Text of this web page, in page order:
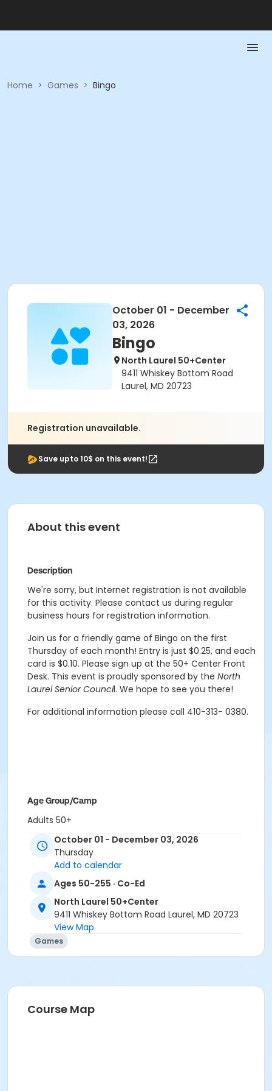
Home > Games > Bingo
October 01 - December
03, 2026
Bingo
North Laurel 50+Center
9411 Whiskey Bottom Road
Laurel, MD 20723
Registration unavailable.
Save upto 10$ on this event!
About this event
Description
We're sorry, but Internet registration is not available
for this activity. Please contact us during regular
business hours for registration information.
Join us for a friendly game of Bingo on the first
Thursday of each month! Entry is just $0.25, and each
card is $0.10. Please sign up at the 50+ Center Front
Desk. This event is proudly sponsored by the North
Laurel Senior Council. We hope to see you there!
For additional information please call 410-313- 0380.
Age Group/Camp
Adults 50+
Location
North Laurel 50+ Center
October 01 - December 03, 2026
Thursday
Add to calendar
Ages 50-255 · Co-Ed
North Laurel 50+Center
9411 Whiskey Bottom Road Laurel, MD 20723
View Map
Games
Course Map